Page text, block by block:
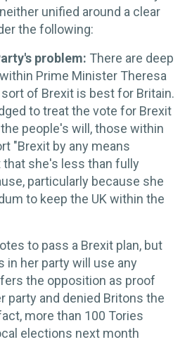
unified around a clear
the following:
problem: There are deep
Prime Minister Theresa
of Brexit is best for Britain.
to treat the vote for Brexit
people's will, those within
"Brexit by any means
she's less than fully
particularly because she
to keep the UK within the
to pass a Brexit plan, but
in her party will use any
the opposition as proof
party and denied Britons the
more than 100 Tories
elections next month